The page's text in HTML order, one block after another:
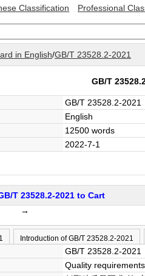
Classification Professional
in English/GB/T 23528.2-2021
GB/T
GB/T 23528.2-2021
English
12500 words
2022-7-1
T 23528.2-2021 to Cart
→
Introduction of GB/T 23528.2-2021
GB/T 23528.2-2021
Quality